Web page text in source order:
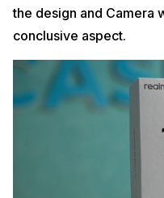
the design and Camera
conclusive aspect.